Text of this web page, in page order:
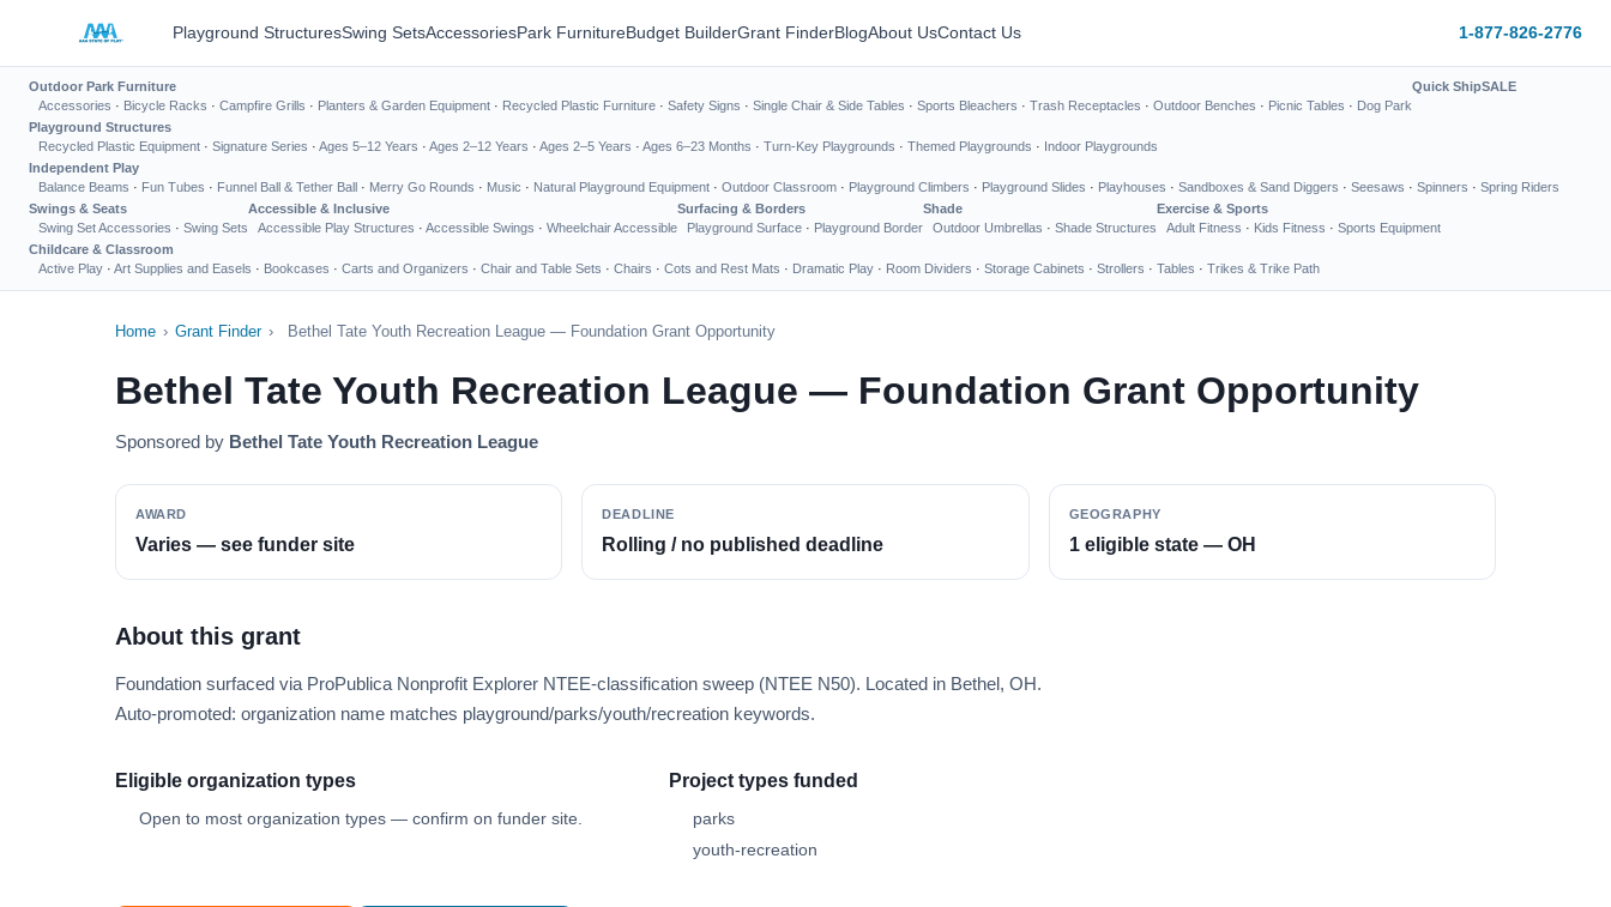
Playground StructuresSwing SetsAccessoriesPark FurnitureBudget BuilderGrant FinderBlogAbout UsContact Us 1-877-826-2776
Outdoor Park Furniture
Accessories · Bicycle Racks · Campfire Grills · Planters & Garden Equipment · Recycled Plastic Furniture · Safety Signs · Single Chair & Side Tables · Sports Bleachers · Trash Receptacles · Outdoor Benches · Picnic Tables · Dog Park
Quick ShipSALE
Playground Structures
Recycled Plastic Equipment · Signature Series · Ages 5–12 Years · Ages 2–12 Years · Ages 2–5 Years · Ages 6–23 Months · Turn-Key Playgrounds · Themed Playgrounds · Indoor Playgrounds
Independent Play
Balance Beams · Fun Tubes · Funnel Ball & Tether Ball · Merry Go Rounds · Music · Natural Playground Equipment · Outdoor Classroom · Playground Climbers · Playground Slides · Playhouses · Sandboxes & Sand Diggers · Seesaws · Spinners · Spring Riders
Swings & Seats
Swing Set Accessories · Swing Sets
Accessible & Inclusive
Accessible Play Structures · Accessible Swings · Wheelchair Accessible
Surfacing & Borders
Playground Surface · Playground Border
Shade
Outdoor Umbrellas · Shade Structures
Exercise & Sports
Adult Fitness · Kids Fitness · Sports Equipment
Childcare & Classroom
Active Play · Art Supplies and Easels · Bookcases · Carts and Organizers · Chair and Table Sets · Chairs · Cots and Rest Mats · Dramatic Play · Room Dividers · Storage Cabinets · Strollers · Tables · Trikes & Trike Path
Home › Grant Finder › Bethel Tate Youth Recreation League — Foundation Grant Opportunity
Bethel Tate Youth Recreation League — Foundation Grant Opportunity
Sponsored by Bethel Tate Youth Recreation League
AWARD
Varies — see funder site
DEADLINE
Rolling / no published deadline
GEOGRAPHY
1 eligible state — OH
About this grant
Foundation surfaced via ProPublica Nonprofit Explorer NTEE-classification sweep (NTEE N50). Located in Bethel, OH.
Auto-promoted: organization name matches playground/parks/youth/recreation keywords.
Eligible organization types
Open to most organization types — confirm on funder site.
Project types funded
parks
youth-recreation